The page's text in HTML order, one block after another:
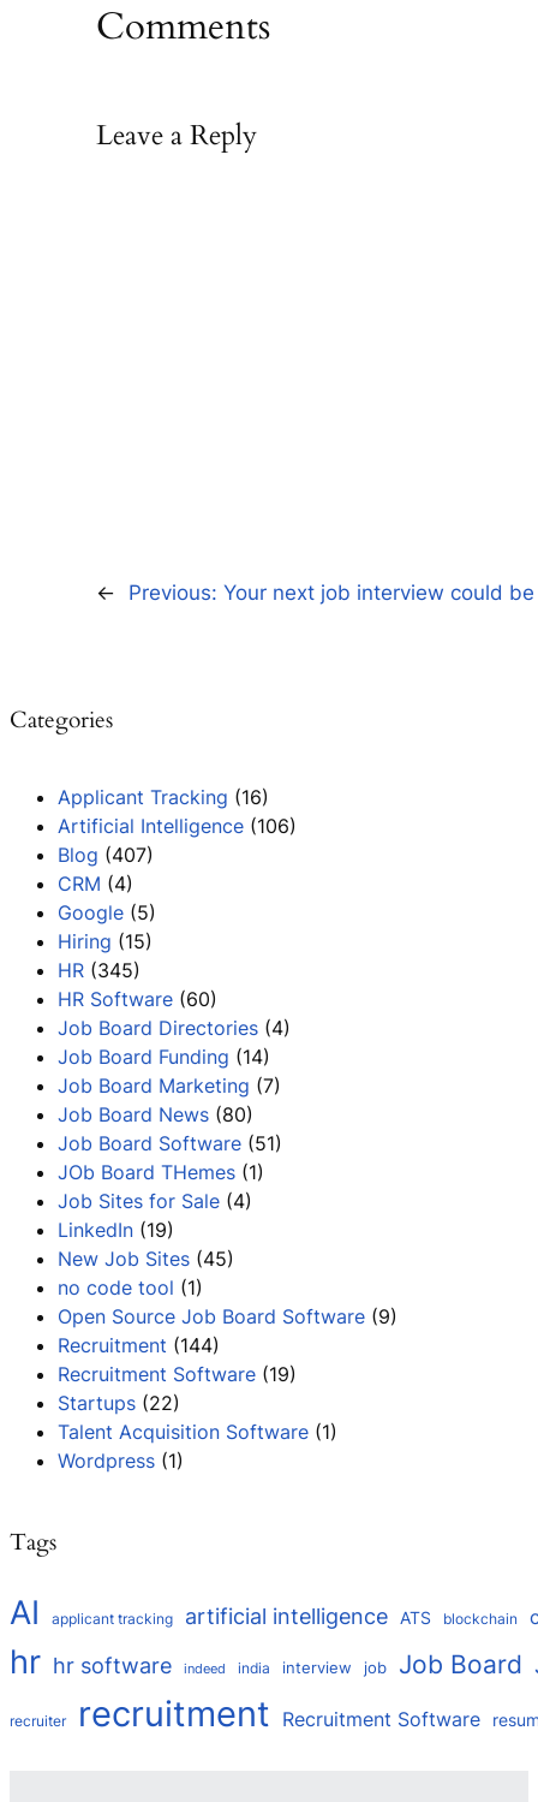
Comments
Leave a Reply
← Previous: Your next job interview could
Categories
Applicant Tracking (16)
Artificial Intelligence (106)
Blog (407)
CRM (4)
Google (5)
Hiring (15)
HR (345)
HR Software (60)
Job Board Directories (4)
Job Board Funding (14)
Job Board Marketing (7)
Job Board News (80)
Job Board Software (51)
JOb Board THemes (1)
Job Sites for Sale (4)
LinkedIn (19)
New Job Sites (45)
no code tool (1)
Open Source Job Board Software (9)
Recruitment (144)
Recruitment Software (19)
Startups (22)
Talent Acquisition Software (1)
Wordpress (1)
Tags
AI applicant tracking artificial intelligence ATS blockchain
hr hr software indeed india interview job Job Board
recruiter recruitment Recruitment Software